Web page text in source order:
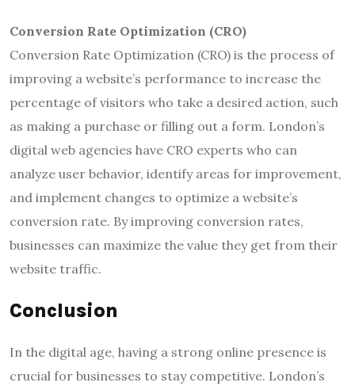
Conversion Rate Optimization (CRO)
Conversion Rate Optimization (CRO) is the process of
improving a website’s performance to increase the
percentage of visitors who take a desired action, such
as making a purchase or filling out a form. London’s
digital web agencies have CRO experts who can
analyze user behavior, identify areas for improvement,
and implement changes to optimize a website’s
conversion rate. By improving conversion rates,
businesses can maximize the value they get from their
website traffic.
Conclusion
In the digital age, having a strong online presence is
crucial for businesses to stay competitive. London’s